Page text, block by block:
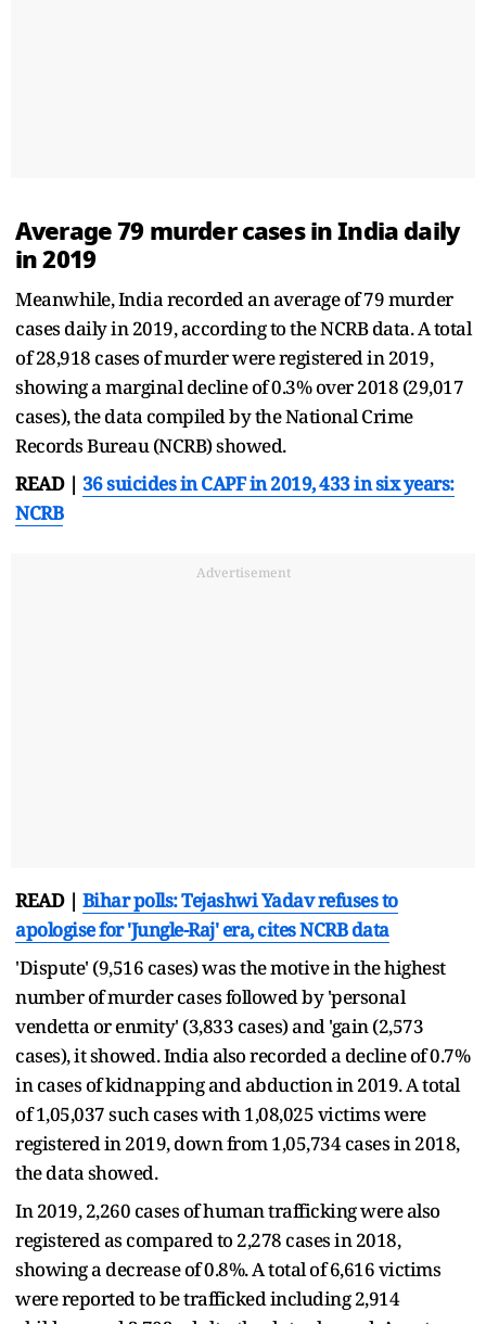
Average 79 murder cases in India daily
in 2019
Meanwhile, India recorded an average of 79 murder
cases daily in 2019, according to the NCRB data. A total
of 28,918 cases of murder were registered in 2019,
showing a marginal decline of 0.3% over 2018 (29,017
cases), the data compiled by the National Crime
Records Bureau (NCRB) showed.
READ | 36 suicides in CAPF in 2019, 433 in six years:
NCRB
Advertisement
READ | Bihar polls: Tejashwi Yadav refuses to
apologise for 'Jungle-Raj' era, cites NCRB data
'Dispute' (9,516 cases) was the motive in the highest
number of murder cases followed by 'personal
vendetta or enmity' (3,833 cases) and 'gain (2,573
cases), it showed. India also recorded a decline of 0.7%
in cases of kidnapping and abduction in 2019. A total
of 1,05,037 such cases with 1,08,025 victims were
registered in 2019, down from 1,05,734 cases in 2018,
the data showed.
In 2019, 2,260 cases of human trafficking were also
registered as compared to 2,278 cases in 2018,
showing a decrease of 0.8%. A total of 6,616 victims
were reported to be trafficked including 2,914